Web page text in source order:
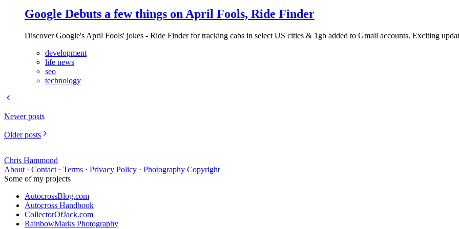
Google Debuts a few things on April Fools, Ride Finder
Discover Google's April Fools' jokes - Ride Finder for tracking cabs in select US cities & 1gb added to Gmail accounts. Exciting
development
life news
seo
technology
Newer posts
Older posts
Chris Hammond
About · Contact · Terms · Privacy Policy · Photography Copyright
Some of my projects
AutocrossBlog.com
Autocross Handbook
CollectorOfJack.com
RainbowMarks Photography